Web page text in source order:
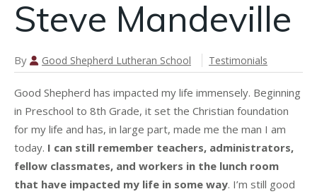
Steve Mandeville
By Good Shepherd Lutheran School Testimonials
Good Shepherd has impacted my life immensely. Beginning
in Preschool to 8th Grade, it set the Christian foundation
for my life and has, in large part, made me the man I am
today. I can still remember teachers, administrators,
fellow classmates, and workers in the lunch room
that have impacted my life in some way. I’m still good